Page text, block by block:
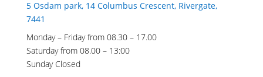
5 Osdam park, 14 Columbus Crescent, Rivergate,
7441
Monday – Friday from 08.30 – 17.00
Saturday from 08.00 – 13:00
Sunday Closed